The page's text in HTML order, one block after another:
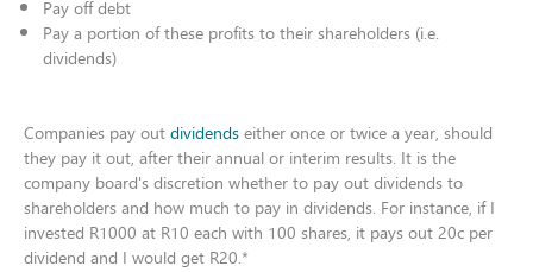
Pay off debt ​
Pay a portion of these profits to their shareholders (i.e.
dividends)​
Companies pay outdividendseither once or twice a year, should
they pay it out, after their annual or interim results. It is the
company board's discretion whether to pay out dividends to
shareholders and how much to pay in dividends. For instance, if I
invested R1000 at R10 each with 100 shares, it pays out 20c per
dividend and I would get R20.*​